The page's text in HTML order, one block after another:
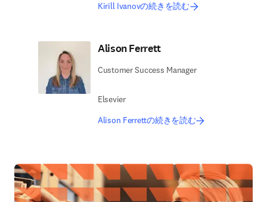
Kirill Ivanovの続きを読む
Alison Ferrett
Customer Success Manager
Elsevier
Alison Ferrettの続きを読む